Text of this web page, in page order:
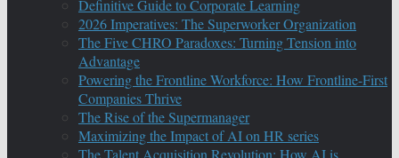
Definitive Guide to Corporate Learning
2026 Imperatives: The Superworker Organization
The Five CHRO Paradoxes: Turning Tension into
Advantage
Powering the Frontline Workforce: How Frontline-First
Companies Thrive
The Rise of the Supermanager
Maximizing the Impact of AI on HR series
The Talent Acquisition Revolution: How AI is